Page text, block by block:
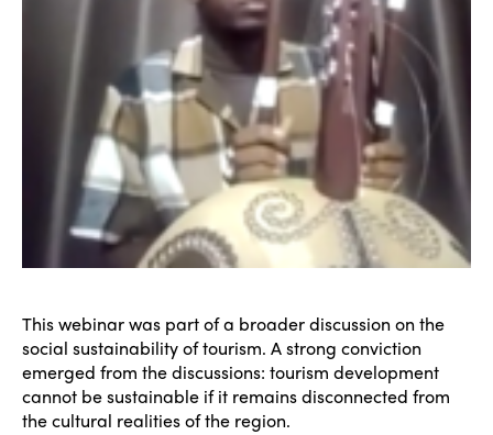
This webinar was part of a broader discussion on the
social sustainability of tourism. A strong conviction
emerged from the discussions: tourism development
cannot be sustainable if it remains disconnected from
the cultural realities of the region.